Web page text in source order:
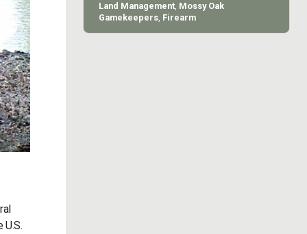
Land Management, Mossy Oak
Gamekeepers, Firearm